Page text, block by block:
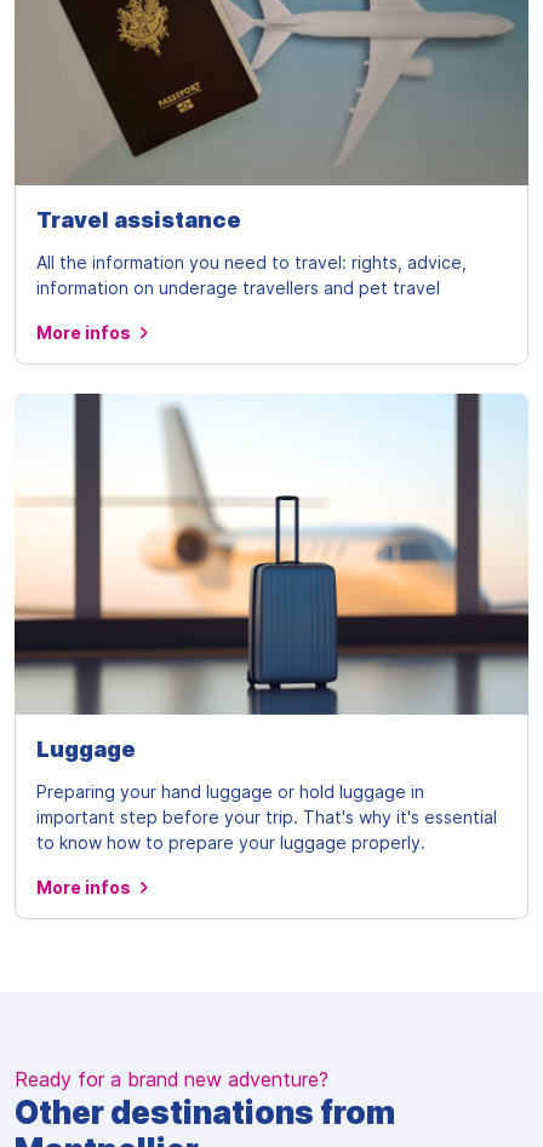
Travel assistance
All the information you need to travel: rights, advice,
information on underage travellers and pet travel
More infos
Luggage
Preparing your hand luggage or hold luggage in
important step before your trip. That's why it's essential
to know how to prepare your luggage properly.
More infos
Ready for a brand new adventure?
Other destinations from